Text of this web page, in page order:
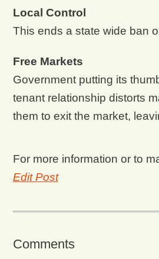
Local Control
This ends a state wide ban
Free Markets
Government putting its
tenant relationship distorts
them to exit the market,
For more information or to
Edit Post
Comments